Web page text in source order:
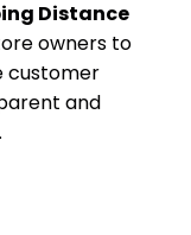
Distance
owners to
customer
and